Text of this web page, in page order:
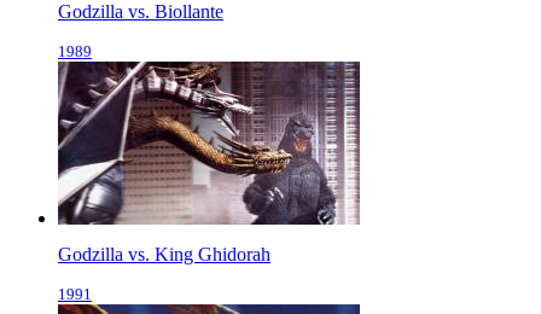
Godzilla vs. Biollante
1989
Godzilla vs. King Ghidorah
1991